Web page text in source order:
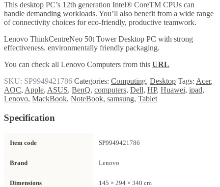
This desktop PC’s 12th generation Intel® CoreTM CPUs can
handle demanding workloads. You’ll also benefit from a wide range
of connectivity choices for eco-friendly, productive teamwork.
Lenovo ThinkCentreNeo 50t Tower Desktop PC with strong
effectiveness. environmentally friendly packaging.
You can check all Lenovo Computers from this URL
SKU: SP9949421786 Categories: Computing, Desktop Tags: Acer,
AOC, Apple, ASUS, BenQ, computers, Dell, HP, Huawei, ipad,
Lenovo, MackBook, NoteBook, samsung, Tablet
Specification
Item code SP9949421786
Brand Lenovo
Dimensions 145 × 294 × 340 cm